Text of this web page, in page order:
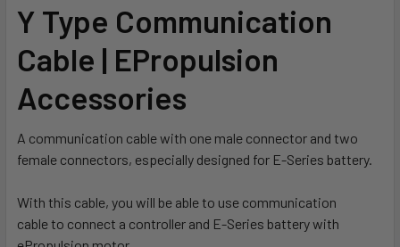
ALL
ADD
TO CART
Y Type Communication
Cable | EPropulsion
Accessories
A communication cable with one male connector and two
female connectors, especially designed for E-Series battery.
With this cable, you will be able to use communication
cable to connect a controller and E-Series battery with